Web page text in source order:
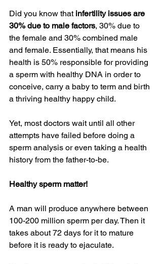
Did you know that infertility issues are
30% due to male factors, 30% due to
the female and 30% combined male
and female. Essentially, that means his
health is 50% responsible for providing
a sperm with healthy DNA in order to
conceive, carry a baby to term and birth
a thriving healthy happy child.
Yet, most doctors wait until all other
attempts have failed before doing a
sperm analysis or even taking a health
history from the father-to-be.
Healthy sperm matter!
A man will produce anywhere between
100-200 million sperm per day. Then it
takes about 72 days for it to mature
before it is ready to ejaculate.